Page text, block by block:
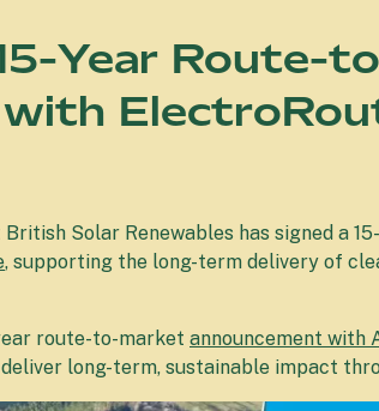
Year Route-
Solar Renewables has signed a
, supporting the long-term delivery of
route-to-market announcement with
long-term, sustainable impact